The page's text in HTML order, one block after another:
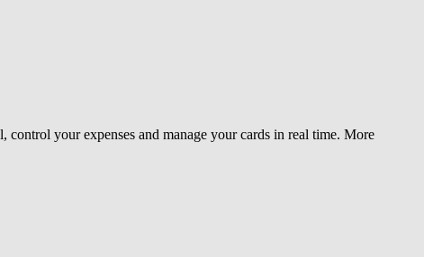
your expenses and manage your cards in real time. More